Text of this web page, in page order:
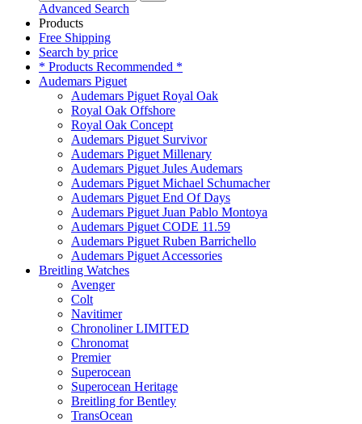
Advanced Search
Products
Free Shipping
Search by price
* Products Recommended *
Audemars Piguet
Audemars Piguet Royal Oak
Royal Oak Offshore
Royal Oak Concept
Audemars Piguet Survivor
Audemars Piguet Millenary
Audemars Piguet Jules Audemars
Audemars Piguet Michael Schumacher
Audemars Piguet End Of Days
Audemars Piguet Juan Pablo Montoya
Audemars Piguet CODE 11.59
Audemars Piguet Ruben Barrichello
Audemars Piguet Accessories
Breitling Watches
Avenger
Colt
Navitimer
Chronoliner LIMITED
Chronomat
Premier
Superocean
Superocean Heritage
Breitling for Bentley
TransOcean